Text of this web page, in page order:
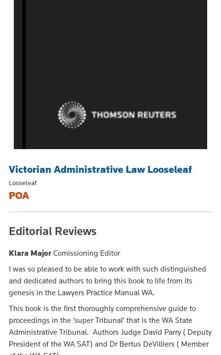
Victorian Administrative Law Looseleaf
Looseleaf
POA
Editorial Reviews
Klara Major Comissioning Editor
I was so pleased to be able to work with such distinguished
and dedicated authors to bring this book to life from its
genesis in the Lawyers Practice Manual WA.
This book is the first thoroughly comprehensive guide to
proceedings in the ‘super Tribunal’ that is the WA State
Administrative Tribunal. Authors Judge David Parry ( Deputy
President of the WA SAT) and Dr Bertus DeVilliers ( Member